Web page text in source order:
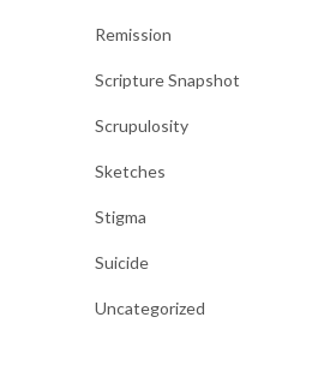
Remission
Scripture Snapshot
Scrupulosity
Sketches
Stigma
Suicide
Uncategorized